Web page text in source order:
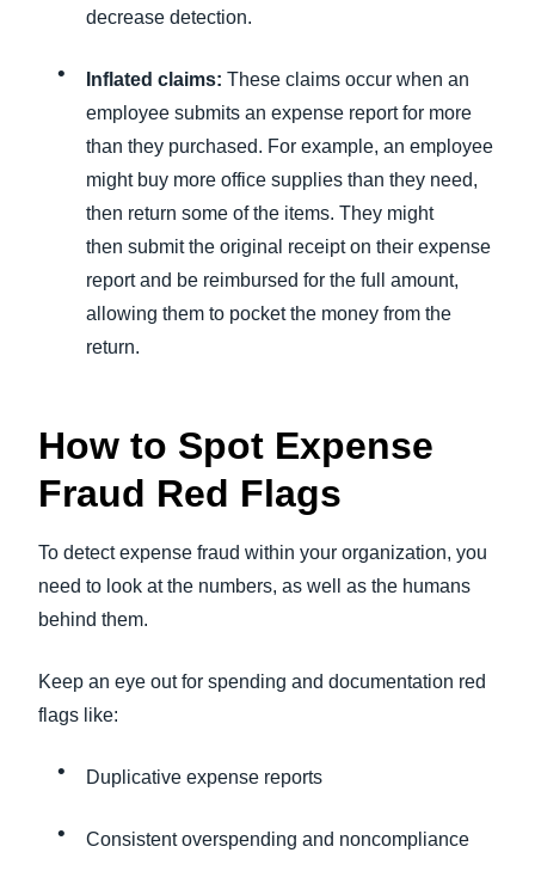
decrease detection.
Inflated claims: These claims occur when an
employee submits an expense report for more
than they purchased. For example, an employee
might buy more office supplies than they need,
then return some of the items. They might
then submit the original receipt on their expense
report and be reimbursed for the full amount,
allowing them to pocket the money from the
return.
How to Spot Expense
Fraud Red Flags
To detect expense fraud within your organization, you
need to look at the numbers, as well as the humans
behind them.
Keep an eye out for spending and documentation red
flags like:
Duplicative expense reports
Consistent overspending and noncompliance